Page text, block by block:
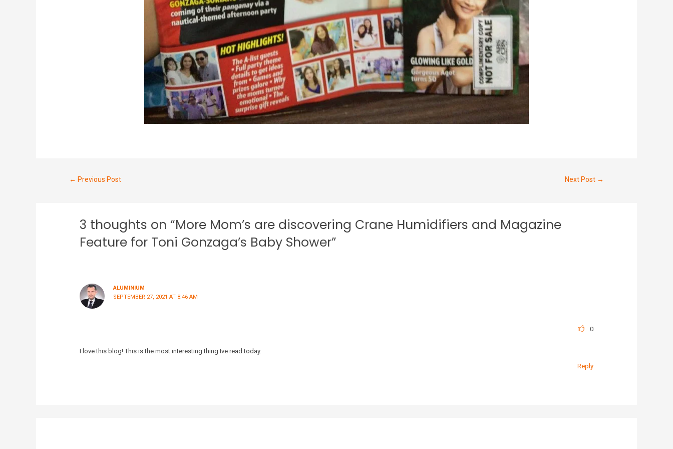
← Previous Post Next Post →
3 thoughts on “More Mom’s are discovering Crane Humidifiers and Magazine
Feature for Toni Gonzaga’s Baby Shower”
ALUMINIUM
SEPTEMBER 27, 2021 AT 8:46 AM
0
I love this blog! This is the most interesting thing Ive read today.
Reply